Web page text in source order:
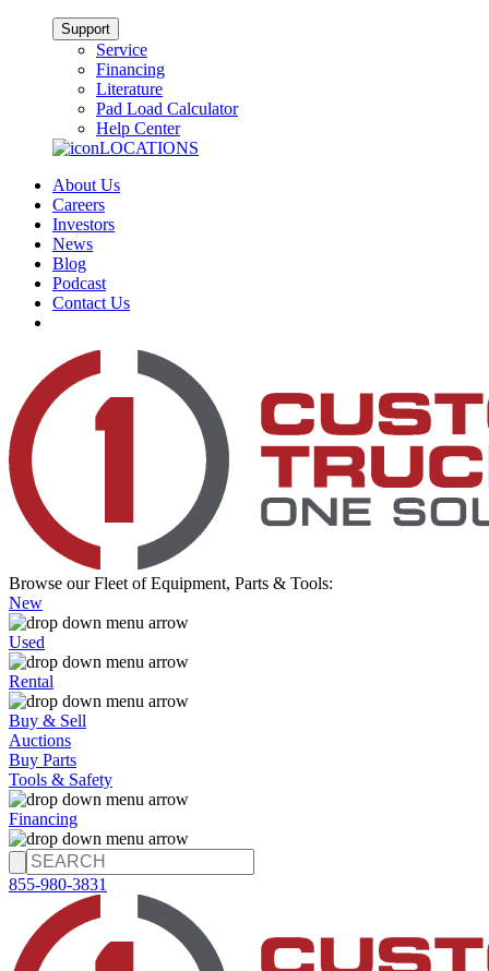
Support
Service
Financing
Literature
Pad Load Calculator
Help Center
LOCATIONS
About Us
Careers
Investors
News
Blog
Podcast
Contact Us
Browse our Fleet of Equipment, Parts & Tools:
New
Used
Rental
Buy & Sell
Auctions
Buy Parts
Tools & Safety
Financing
855-980-3831